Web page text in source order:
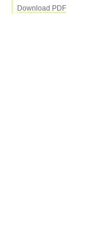
Download PDF